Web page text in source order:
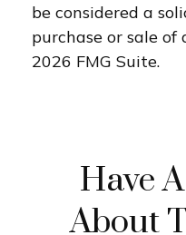
be considered a
purchase or sale of
2026 FMG Suite.
Have
About